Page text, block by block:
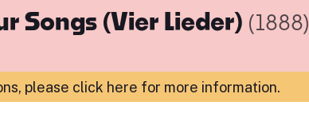
Songs (Vier Lieder) (1888)
please click here for more information.